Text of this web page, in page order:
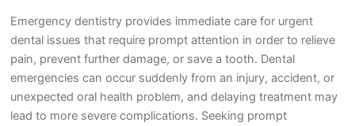
Emergency dentistry provides immediate care for urgent
dental issues that require prompt attention in order to relieve
pain, prevent further damage, or save a tooth. Dental
emergencies can occur suddenly from an injury, accident, or
unexpected oral health problem, and delaying treatment may
lead to more severe complications. Seeking prompt